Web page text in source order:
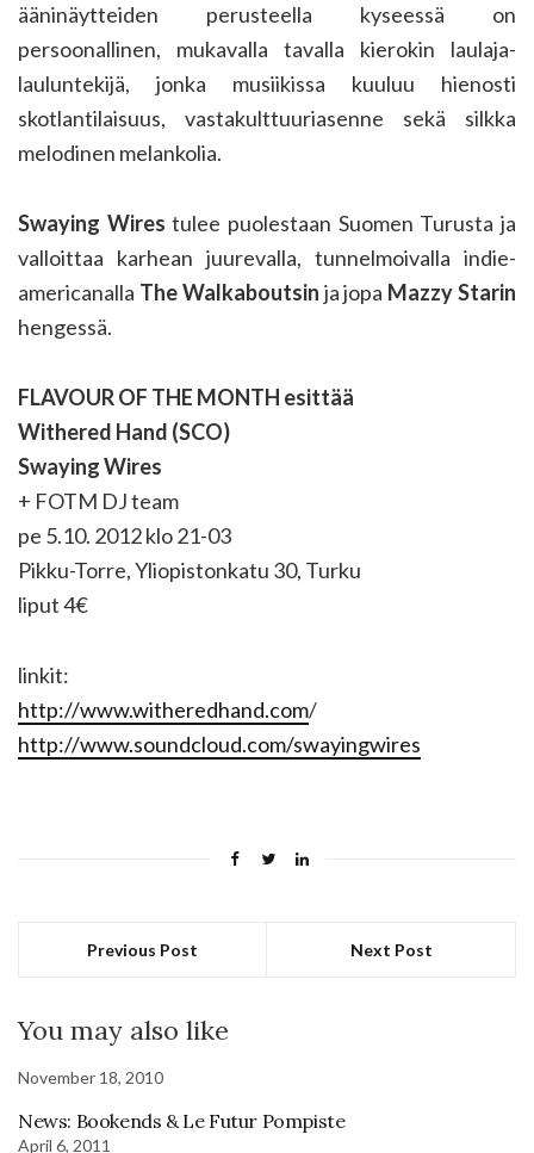
ääninäytteiden perusteella kyseessä on
persoonallinen, mukavalla tavalla kierokin laulaja-
lauluntekijä, jonka musiikissa kuuluu hienosti
skotlantilaisuus, vastakulttuuriasenne sekä silkka
melodinen melankolia.
Swaying Wires tulee puolestaan Suomen Turusta ja
valloittaa karhean juurevalla, tunnelmoivalla indie-
americanalla The Walkaboutsin ja jopa Mazzy Starin
hengessä.
FLAVOUR OF THE MONTH esittää
Withered Hand (SCO)
Swaying Wires
+ FOTM DJ team
pe 5.10. 2012 klo 21-03
Pikku-Torre, Yliopistonkatu 30, Turku
liput 4€
linkit:
http://www.witheredhand.com/
http://www.soundcloud.com/swayingwires
Previous Post Next Post
You may also like
November 18, 2010
News: Bookends & Le Futur Pompiste
April 6, 2011